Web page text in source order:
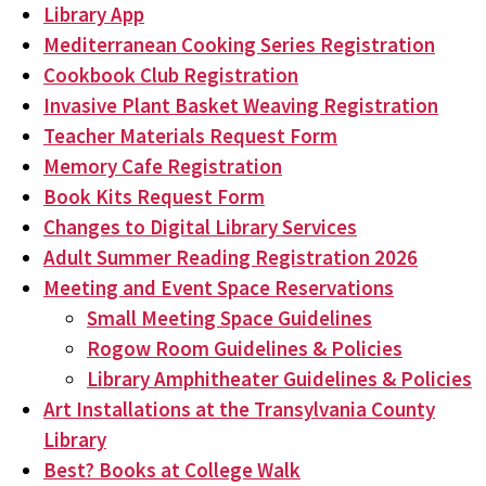
Library App
Mediterranean Cooking Series Registration
Cookbook Club Registration
Invasive Plant Basket Weaving Registration
Teacher Materials Request Form
Memory Cafe Registration
Book Kits Request Form
Changes to Digital Library Services
Adult Summer Reading Registration 2026
Meeting and Event Space Reservations
Small Meeting Space Guidelines
Rogow Room Guidelines & Policies
Library Amphitheater Guidelines & Policies
Art Installations at the Transylvania County
Library
Best? Books at College Walk